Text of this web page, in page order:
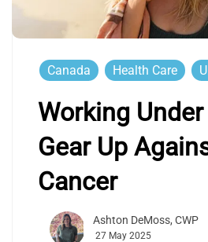
Canada Health Care
Working
Gear Up
Cancer
Ashton DeMoss, CWP
27 May 2025